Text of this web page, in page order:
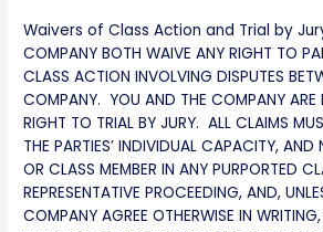
Waivers of Class Action and Trial by
COMPANY BOTH WAIVE ANY RIGHT TO
CLASS ACTION INVOLVING DISPUTES
COMPANY. YOU AND THE COMPANY ARE
RIGHT TO TRIAL BY JURY. ALL CLAIMS
THE PARTIES’ INDIVIDUAL CAPACITY, AND
OR CLASS MEMBER IN ANY PURPORTED
REPRESENTATIVE PROCEEDING, AND,
COMPANY AGREE OTHERWISE IN